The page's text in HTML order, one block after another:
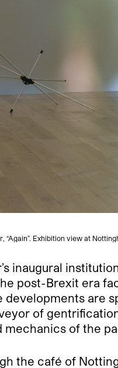
“Again”. Exhibition view at
inaugural
post-Brexit era
are
of
of the
the café of